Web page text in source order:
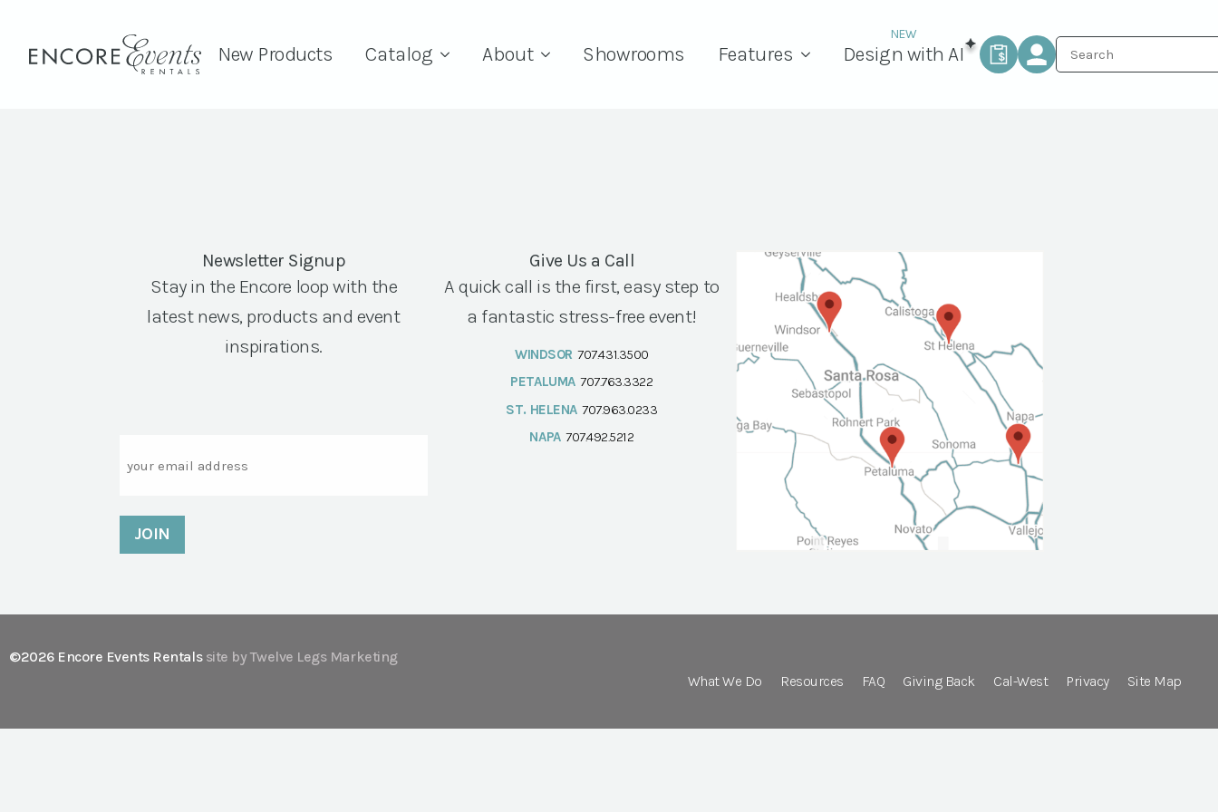
New Products Catalog About Showrooms Features Design with AI
Newsletter Signup
Stay in the Encore loop with the
latest news, products and event
inspirations.
Give Us a Call
A quick call is the first, easy step to
a fantastic stress-free event!
WINDSOR 707.431.3500
PETALUMA 707.763.3322
ST. HELENA 707.963.0233
NAPA 707.492.5212
©2026 Encore Events Rentals site by Twelve Legs Marketing
What We Do
Resources FAQ Giving Back Cal-West Privacy Site Map